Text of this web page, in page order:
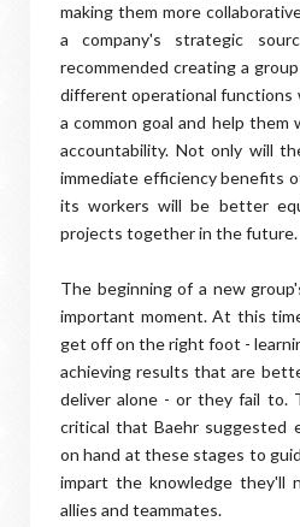
making them more
a company's strategic
recommended creating a
different operational functions
a common goal and help them
accountability. Not only will
immediate efficiency benefits
its workers will be better
projects together in the future.
The beginning of a new
important moment. At this
get off on the right foot -
achieving results that are
deliver alone - or they fail to.
critical that Baehr suggested
on hand at these stages to
impart the knowledge they'll
allies and teammates.